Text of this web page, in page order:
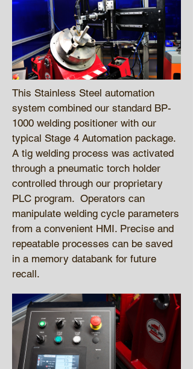
This Stainless Steel automation
system combined our standard BP-
1000 welding positioner with our
typical Stage 4 Automation package.
A tig welding process was activated
through a pneumatic torch holder
controlled through our proprietary
PLC program. Operators can
manipulate welding cycle parameters
from a convenient HMI. Precise and
repeatable processes can be saved
in a memory databank for future
recall.